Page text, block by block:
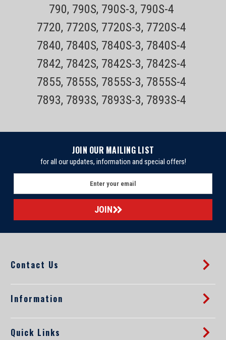
790, 790S, 790S-3, 790S-4
7720, 7720S, 7720S-3, 7720S-4
7840, 7840S, 7840S-3, 7840S-4
7842, 7842S, 7842S-3, 7842S-4
7855, 7855S, 7855S-3, 7855S-4
7893, 7893S, 7893S-3, 7893S-4
JOIN OUR MAILING LIST
for all our updates, information and special offers!
a
l
A
r
s
Contact Us
Information
Quick Links